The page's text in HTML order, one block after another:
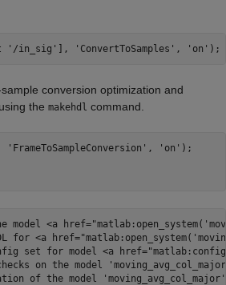
'/in_sig' ], 'ConvertToSamples' , 'on'
conversion optimization and
the makehdl command.
'FrameToSampleConversion' , 'on' );
model <a
for <a
set for model <a
on the model
of the model